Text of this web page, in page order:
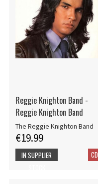
Reggie Knighton Band -
Reggie Knighton Band
The Reggie Knighton Band
€19.99
CD
IN SUPPLIER